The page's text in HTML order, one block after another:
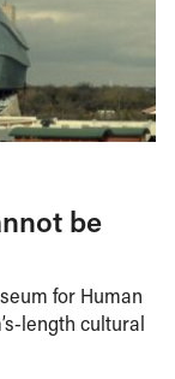
be
for Human
length cultural